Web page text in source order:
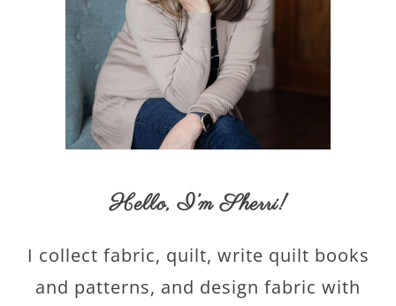
Hello,I’m Sherri!
I collect fabric, quilt, write quilt books
and patterns, and design fabric with